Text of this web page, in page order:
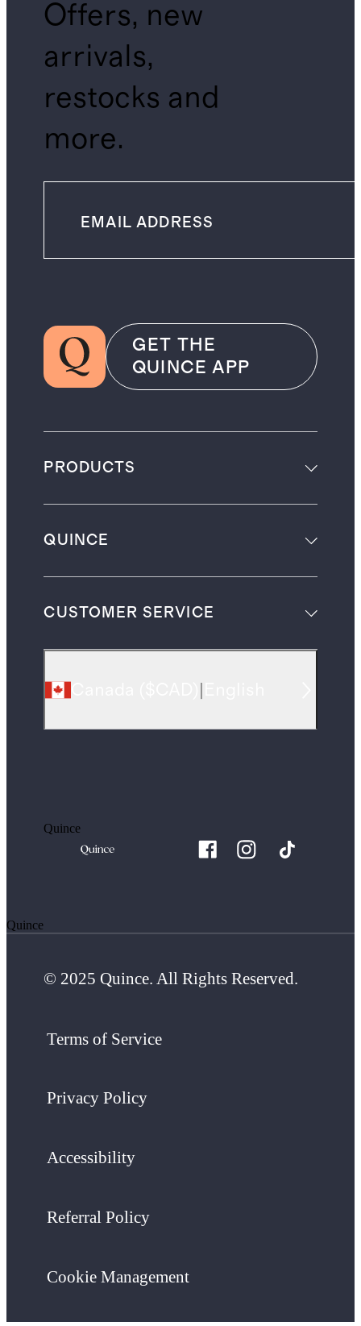
Offers, new
arrivals,
restocks and
more.
GET THE
QUINCE APP
PRODUCTS
QUINCE
CUSTOMER SERVICE
Quince
Quince
© 2025 Quince. All Rights Reserved.
Terms of Service
Privacy Policy
Accessibility
Referral Policy
Cookie Management